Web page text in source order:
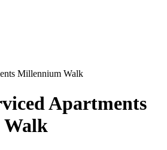
Millennium Walk
Apartments